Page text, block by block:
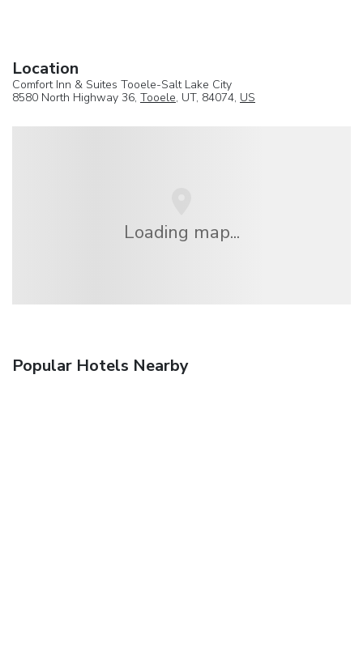
Location
Comfort Inn & Suites Tooele-Salt Lake City
8580 North Highway 36, Tooele, UT, 84074, US
Loading map...
Popular Hotels Nearby